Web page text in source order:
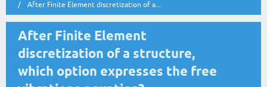
After Finite Element discretization of a...
After Finite Element
discretization of a structure,
which option expresses the free